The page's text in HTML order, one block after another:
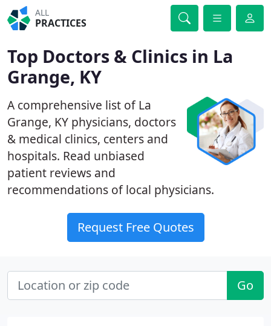
ALL
PRACTICES
Top Doctors & Clinics in La
Grange, KY
A comprehensive list of La
Grange, KY physicians, doctors
& medical clinics, centers and
hospitals. Read unbiased
patient reviews and
recommendations of local physicians.
Request Free Quotes
Go